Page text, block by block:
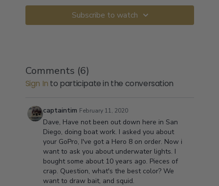
Subscribe to watch
Comments (6)
Sign In to participate in the conversation
captaintim February 11, 2020
Dave, Have not been out down here in San
Diego, doing boat work. I asked you about
your GoPro, I've got a Hero 8 on order. Now i
want to ask you about underwater lights. I
bought some about 10 years ago. Pieces of
crap. Question, what's the best color? We
want to draw bait, and squid.